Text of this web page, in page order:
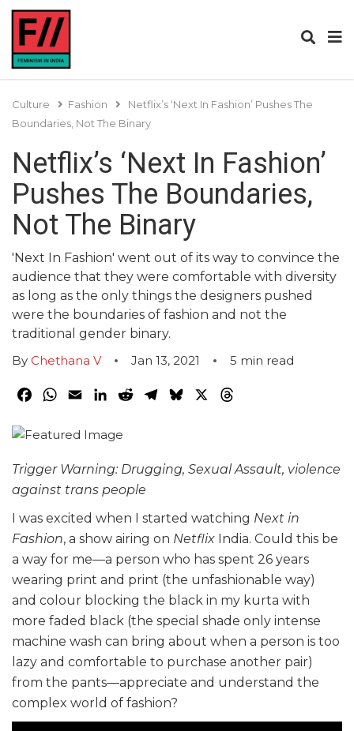
Culture Fashion
Netflix’s ‘Next In Fashion’ Pushes The
Boundaries, Not The Binary
Netflix’s ‘Next In Fashion’
Pushes The Boundaries,
Not The Binary
'Next In Fashion' went out of its way to convince the
audience that they were comfortable with diversity
as long as the only things the designers pushed
were the boundaries of fashion and not the
traditional gender binary.
By Chethana V Jan 13, 2021 5 min read
Facebook
WhatsApp
EmailLinkedInRedditTelegram
Bluesky
Trigger Warning: Drugging, Sexual Assault, violence
against trans people
I was excited when I started watching Next in
Fashion, a show airing on Netflix India. Could this be
a way for me—a person who has spent 26 years
wearing print and print (the unfashionable way)
and colour blocking the black in my kurta with
more faded black (the special shade only intense
machine wash can bring about when a person is too
lazy and comfortable to purchase another pair)
from the pants—appreciate and understand the
complex world of fashion?